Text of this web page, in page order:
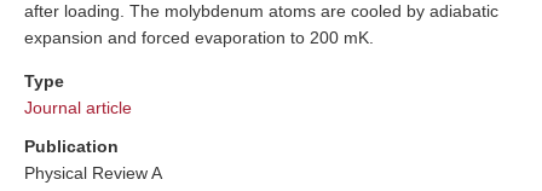
after loading. The molybdenum atoms are cooled by adiabatic
expansion and forced evaporation to 200 mK.
Type
Journal article
Publication
Physical Review A